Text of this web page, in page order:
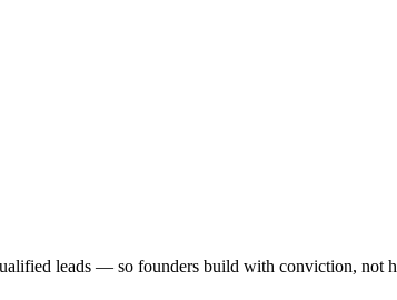
leads — so founders build with conviction, not